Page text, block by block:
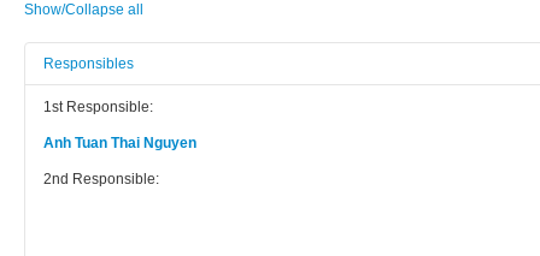
Show/Collapse all
Responsibles
1st Responsible:
Anh Tuan Thai Nguyen
2nd Responsible: